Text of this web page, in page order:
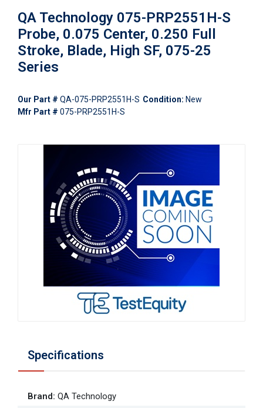
QA Technology 075-PRP2551H-S
Probe, 0.075 Center, 0.250 Full
Stroke, Blade, High SF, 075-25
Series
Our Part # QA-075-PRP2551H-S Condition: New
Mfr Part # 075-PRP2551H-S
Specifications
Brand: QA Technology